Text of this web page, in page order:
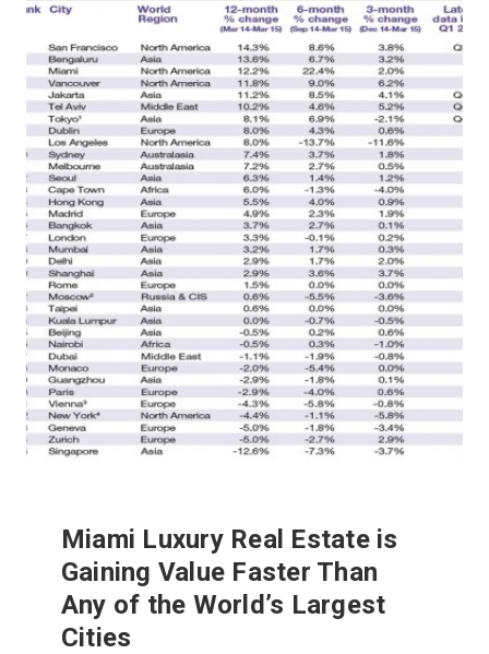
Miami Luxury Real Estate is
Gaining Value Faster Than
Any of the World’s Largest
Cities